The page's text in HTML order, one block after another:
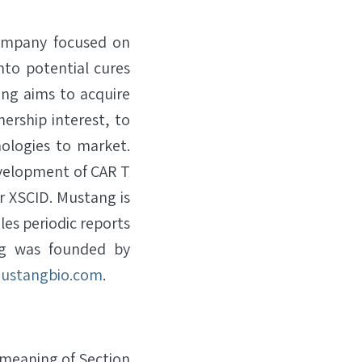
focused on
potential cures
aims to acquire
interest, to
to market.
of CAR T
Mustang is
periodic reports
was founded by
.